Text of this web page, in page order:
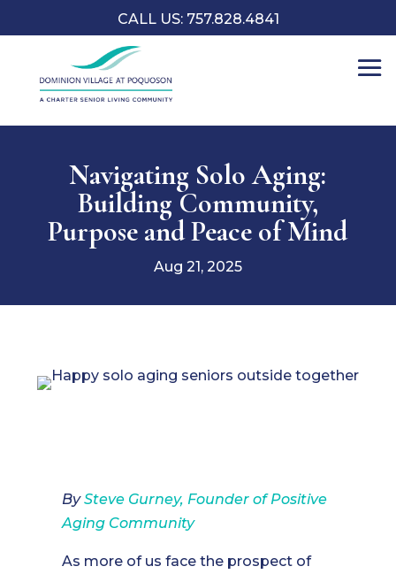
CALL US: 757.828.4841
Navigating Solo Aging:
Building Community,
Purpose and Peace of Mind
Aug 21, 2025
BySteve Gurney, Founder of Positive
Aging Community
As more of us face the prospect of